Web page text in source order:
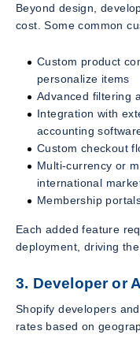
Beyond design,
cost. Some common
Custom product
personalize items
Advanced filtering
Integration with
accounting
Custom checkout
Multi-currency or
international
Membership
Each added feature
deployment, driving
3. Developer or
Shopify developers
rates based on